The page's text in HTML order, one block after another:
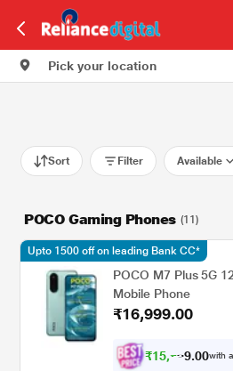
Pick your location
Sort Filter Available
POCO Gaming Phones (11)
POCO M7 Plus 5G
Mobile Phone
₹16,999.00
₹15,729.00with
Upto 1500 off on leading Bank CC*